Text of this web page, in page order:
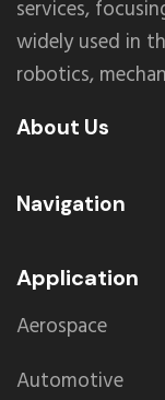
services,
widely used in
robotics,
About Us
Navigation
Application
Aerospace
Automotive